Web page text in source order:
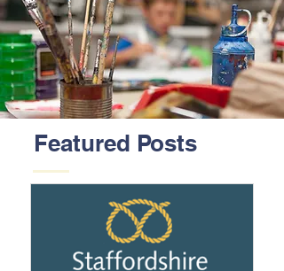
Featured Posts